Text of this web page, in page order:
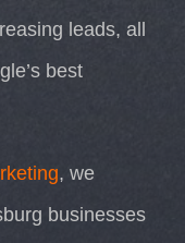
leads, all
best
, we
businesses